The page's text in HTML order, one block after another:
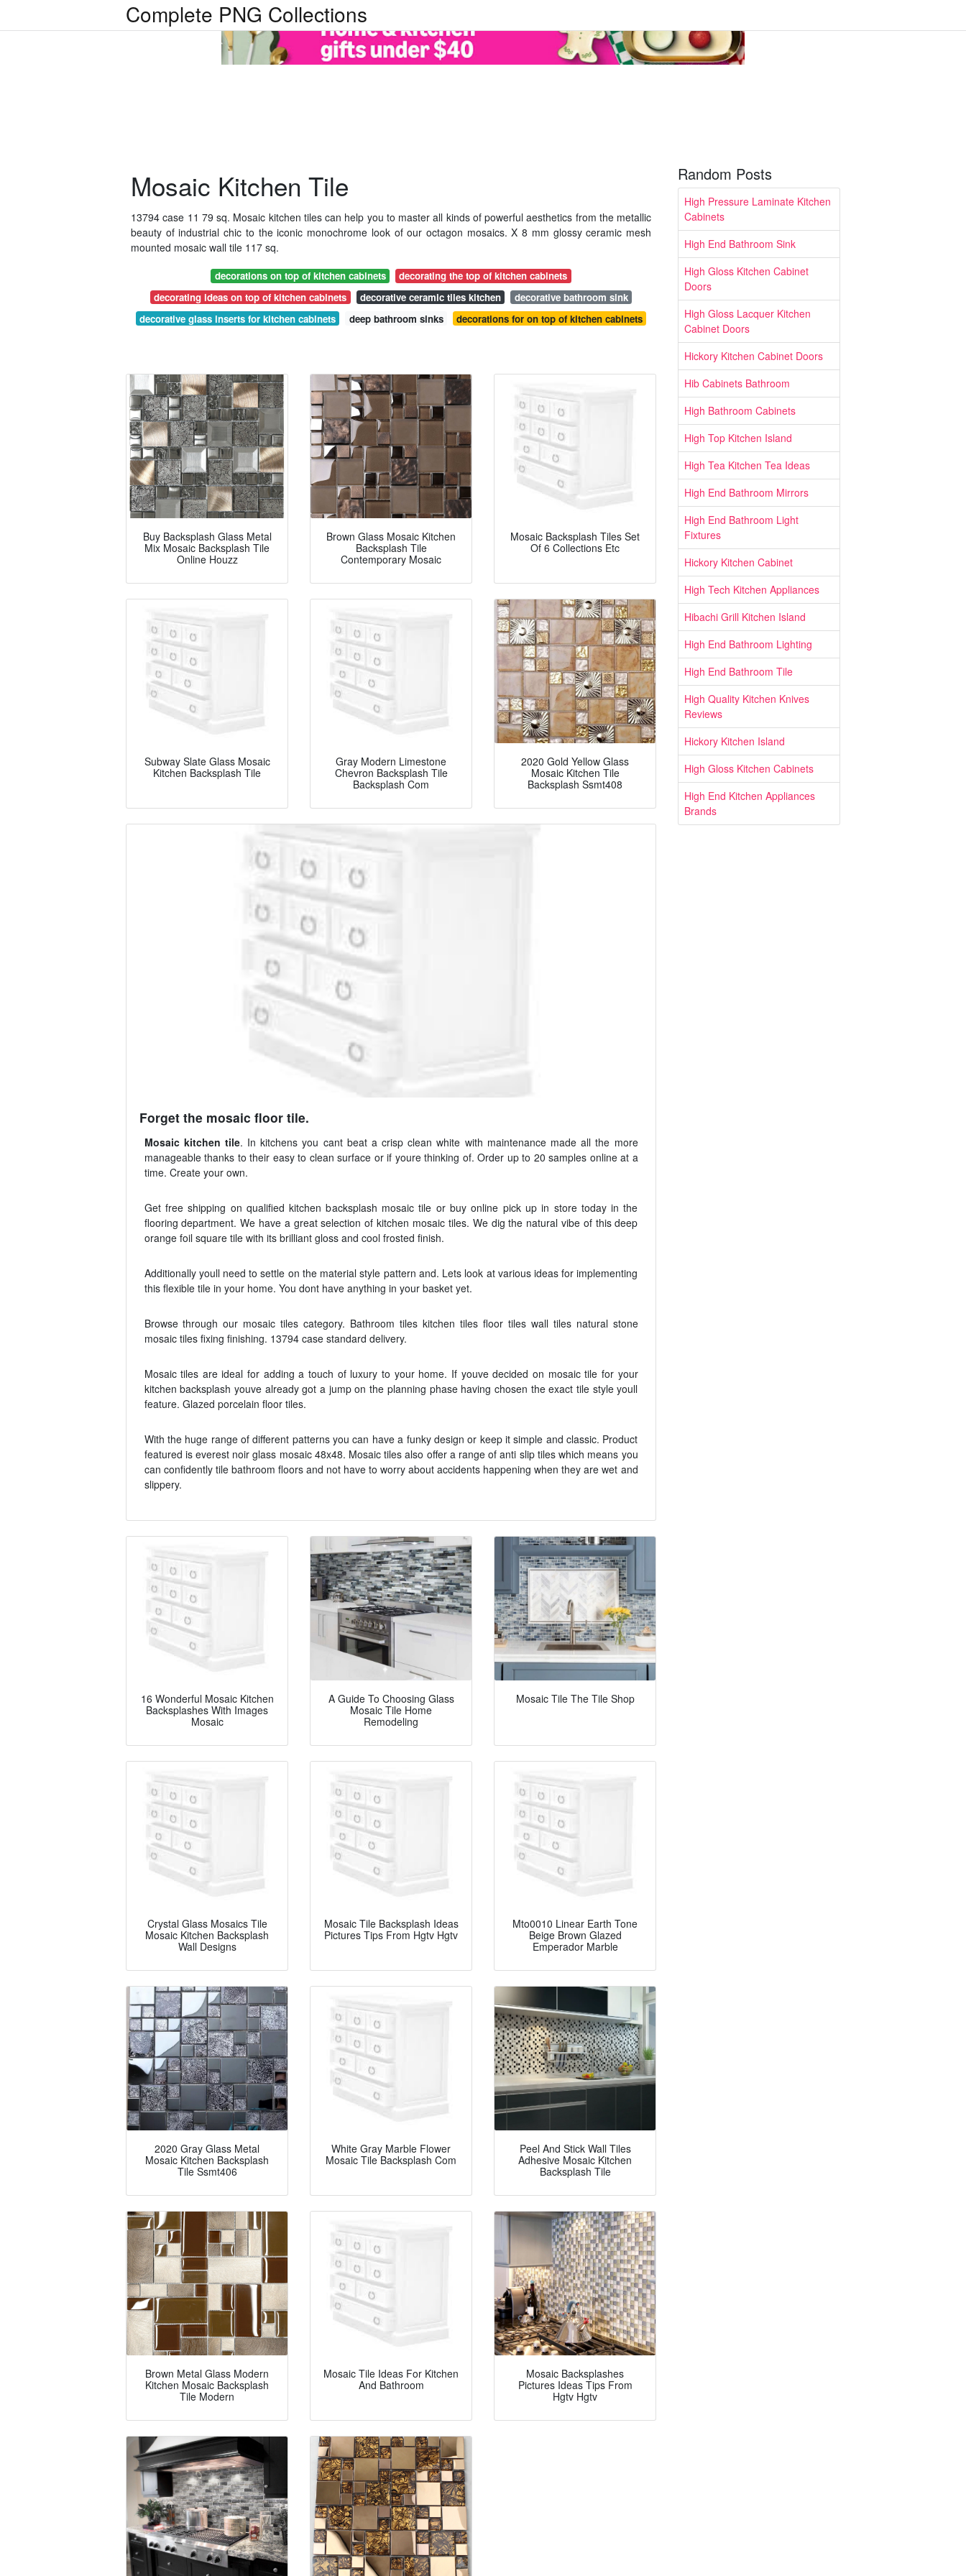
Complete PNG Collections
Mosaic Kitchen Tile
13794 case 11 79 sq. Mosaic kitchen tiles can help you to master all kinds of powerful aesthetics from the metallic
beauty of industrial chic to the iconic monochrome look of our octagon mosaics. X 8 mm glossy ceramic mesh
mounted mosaic wall tile 117 sq.
decorations on top of kitchen cabinets
decorating the top of kitchen cabinets
decorating ideas on top of kitchen cabinets
decorative ceramic tiles kitchen
decorative bathroom sink
decorative glass inserts for kitchen cabinets
deep bathroom sinks decorations for on top of kitchen cabinets
Buy Backsplash Glass Metal
Mix Mosaic Backsplash Tile
Online Houzz
Brown Glass Mosaic Kitchen
Backsplash Tile
Contemporary Mosaic
Mosaic Backsplash Tiles Set
Of 6 Collections Etc
Subway Slate Glass Mosaic
Kitchen Backsplash Tile
Gray Modern Limestone
Chevron Backsplash Tile
Backsplash Com
2020 Gold Yellow Glass
Mosaic Kitchen Tile
Backsplash Ssmt408
Forget the mosaic floor tile.
Mosaic kitchen tile. In kitchens you cant beat a crisp clean white with maintenance made all the more
manageable thanks to their easy to clean surface or if youre thinking of. Order up to 20 samples online at a
time. Create your own.
Get free shipping on qualified kitchen backsplash mosaic tile or buy online pick up in store today in the
flooring department. We have a great selection of kitchen mosaic tiles. We dig the natural vibe of this deep
orange foil square tile with its brilliant gloss and cool frosted finish.
Additionally youll need to settle on the material style pattern and. Lets look at various ideas for implementing
this flexible tile in your home. You dont have anything in your basket yet.
Browse through our mosaic tiles category. Bathroom tiles kitchen tiles floor tiles wall tiles natural stone
mosaic tiles fixing finishing. 13794 case standard delivery.
Mosaic tiles are ideal for adding a touch of luxury to your home. If youve decided on mosaic tile for your
kitchen backsplash youve already got a jump on the planning phase having chosen the exact tile style youll
feature. Glazed porcelain floor tiles.
With the huge range of different patterns you can have a funky design or keep it simple and classic. Product
featured is everest noir glass mosaic 48x48. Mosaic tiles also offer a range of anti slip tiles which means you
can confidently tile bathroom floors and not have to worry about accidents happening when they are wet and
slippery.
16 Wonderful Mosaic Kitchen
Backsplashes With Images
Mosaic
A Guide To Choosing Glass
Mosaic Tile Home
Remodeling
Mosaic Tile The Tile Shop
Crystal Glass Mosaics Tile
Mosaic Kitchen Backsplash
Wall Designs
Mosaic Tile Backsplash Ideas
Pictures Tips From Hgtv Hgtv
Mto0010 Linear Earth Tone
Beige Brown Glazed
Emperador Marble
2020 Gray Glass Metal
Mosaic Kitchen Backsplash
Tile Ssmt406
White Gray Marble Flower
Mosaic Tile Backsplash Com
Peel And Stick Wall Tiles
Adhesive Mosaic Kitchen
Backsplash Tile
Brown Metal Glass Modern
Kitchen Mosaic Backsplash
Tile Modern
Mosaic Tile Ideas For Kitchen
And Bathroom
Mosaic Backsplashes
Pictures Ideas Tips From
Hgtv Hgtv
Random Posts
High Pressure Laminate Kitchen
Cabinets
High End Bathroom Sink
High Gloss Kitchen Cabinet
Doors
High Gloss Lacquer Kitchen
Cabinet Doors
Hickory Kitchen Cabinet Doors
Hib Cabinets Bathroom
High Bathroom Cabinets
High Top Kitchen Island
High Tea Kitchen Tea Ideas
High End Bathroom Mirrors
High End Bathroom Light
Fixtures
Hickory Kitchen Cabinet
High Tech Kitchen Appliances
Hibachi Grill Kitchen Island
High End Bathroom Lighting
High End Bathroom Tile
High Quality Kitchen Knives
Reviews
Hickory Kitchen Island
High Gloss Kitchen Cabinets
High End Kitchen Appliances
Brands